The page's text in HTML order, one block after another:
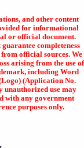
and other content
for informational
or official document.
completeness
official sources. We
arising from the use of
including Word
(Application No.
unauthorized use may
with any government
purposes only.